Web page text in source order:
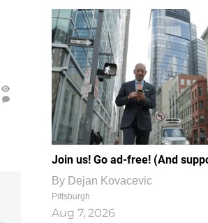
Join us! Go ad-free! (And
By Dejan Kovacevic
Pittsburgh
Aug 7, 2026